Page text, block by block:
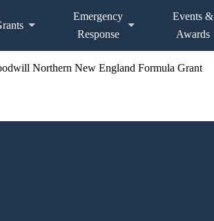
Emergency
Response
Events &
Awards
Northern New England Formula Grant